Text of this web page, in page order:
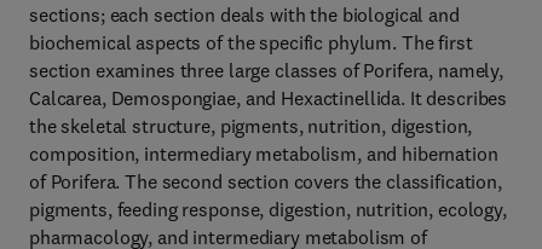
sections; each section deals with the biological and
biochemical aspects of the specific phylum. The first
section examines three large classes of Porifera, namely,
Calcarea, Demospongiae, and Hexactinellida. It describes
the skeletal structure, pigments, nutrition, digestion,
composition, intermediary metabolism, and hibernation
of Porifera. The second section covers the classification,
pigments, feeding response, digestion, nutrition, ecology,
pharmacology, and intermediary metabolism of